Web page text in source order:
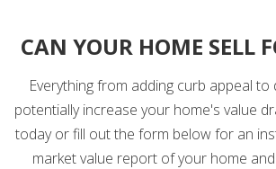
CAN YOUR HOME SELL
Everything from adding curb appeal to
potentially increase your home's value
today or fill out the form below for an
market value report of your home